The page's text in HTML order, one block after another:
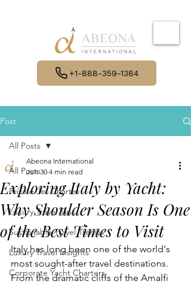
+1-888-359-1384
Post
All Posts
Private Jet Charter
Luxury Travel Tips
Sustainable Travel Trends
Luxury Travel Insights
Corporate Yacht Charters
All Posts
Exploring Italy by Yacht:
Why Shoulder Season Is One
of the Best Times to Visit
Abeona International
Jun 30 4 min read
Italy has long been one of the world's
most sought-after travel destinations.
From the dramatic cliffs of the Amalfi